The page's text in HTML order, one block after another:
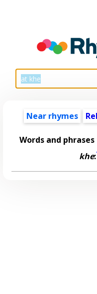
Near rhymes
Words and
khe: